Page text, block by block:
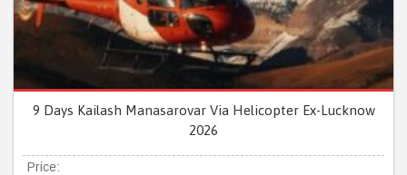
9 Days Kailash Manasarovar Via Helicopter Ex-Lucknow
2026
Price: